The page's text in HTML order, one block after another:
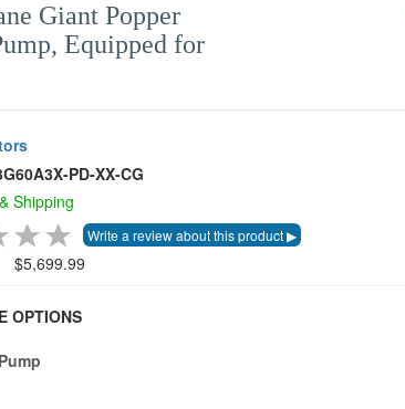
Giant Popper
Equipped for
PD-XX-CG
Shipping
$5,699.99
OPTIONS